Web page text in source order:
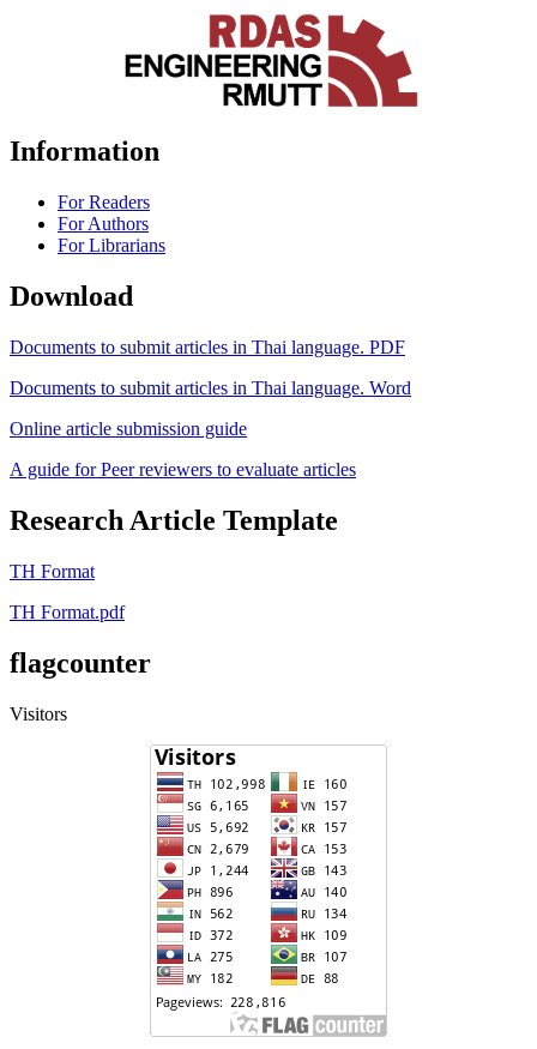
Information
For Readers
For Authors
For Librarians
Download
Documents to submit articles in Thai language. PDF
Documents to submit articles in Thai language. Word
Online article submission guide
A guide for Peer reviewers to evaluate articles
Research Article Template
TH Format
TH Format.pdf
flagcounter
Visitors